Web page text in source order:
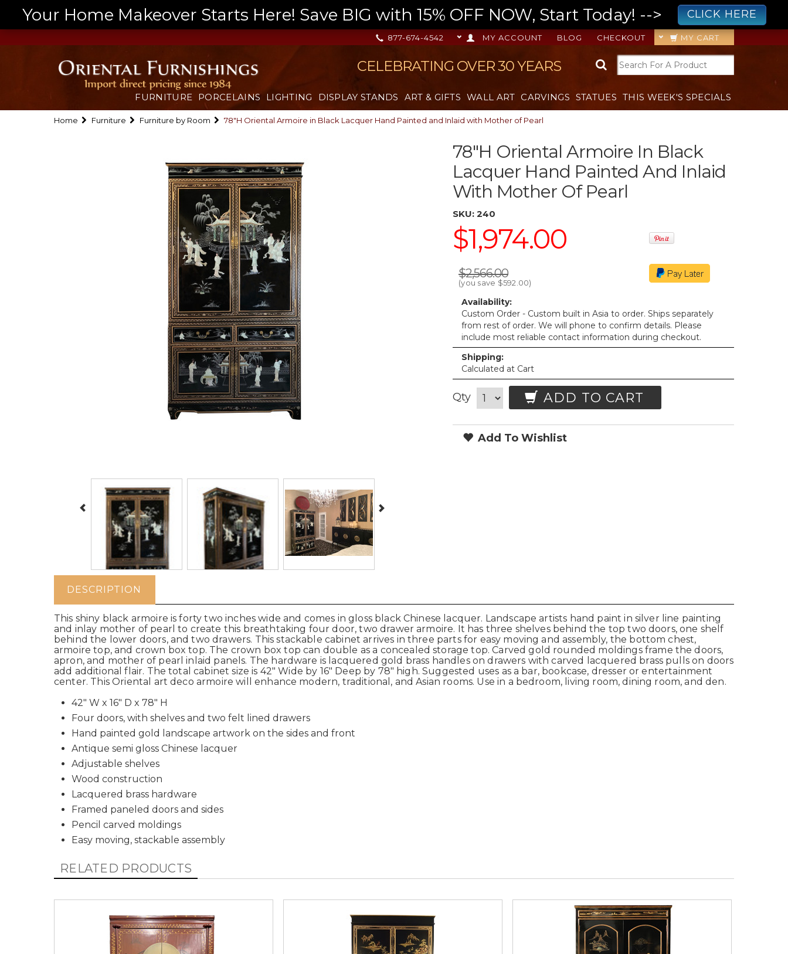
Your Home Makeover Starts Here! Save BIG with 15% OFF NOW, Start Today! --> CLICK HERE
MY CART
CHECKOUT
BLOG
MY ACCOUNT
877-674-4542
CELEBRATING OVER 30 YEARS
FURNITURE PORCELAINS LIGHTING DISPLAY STANDS ART & GIFTS WALL ART CARVINGS STATUES THIS WEEK'S SPECIALS
Home Furniture Furniture by Room 78"H Oriental Armoire in Black Lacquer Hand Painted and Inlaid with Mother of Pearl
78"H Oriental Armoire In Black
Lacquer Hand Painted And Inlaid
With Mother Of Pearl
SKU: 240
$1,974.00
$2,566.00
(you save $592.00)
Availability:
Custom Order - Custom built in Asia to order. Ships separately
from rest of order. We will phone to confirm details. Please
include most reliable contact information during checkout.
Shipping:
Calculated at Cart
Qty ADD TO CART
Add To Wishlist
DESCRIPTION
This shiny black armoire is forty two inches wide and comes in gloss black Chinese lacquer. Landscape artists hand paint in silver line painting
and inlay mother of pearl to create this breathtaking four door, two drawer armoire. It has three shelves behind the top two doors, one shelf
behind the lower doors, and two drawers. This stackable cabinet arrives in three parts for easy moving and assembly, the bottom chest,
armoire top, and crown box top. The crown box top can double as a concealed storage top. Carved gold rounded moldings frame the doors,
apron, and mother of pearl inlaid panels. The hardware is lacquered gold brass handles on drawers with carved lacquered brass pulls on doors
add additional flair. The total cabinet size is 42" Wide by 16" Deep by 78" high. Suggested uses as a bar, bookcase, dresser or entertainment
center. This Oriental art deco armoire will enhance modern, traditional, and Asian rooms. Use in a bedroom, living room, dining room, and den.
42" W x 16" D x 78" H
Four doors, with shelves and two felt lined drawers
Hand painted gold landscape artwork on the sides and front
Antique semi gloss Chinese lacquer
Adjustable shelves
Wood construction
Lacquered brass hardware
Framed paneled doors and sides
Pencil carved moldings
Easy moving, stackable assembly
RELATED PRODUCTS